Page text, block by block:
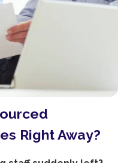
Right Away?